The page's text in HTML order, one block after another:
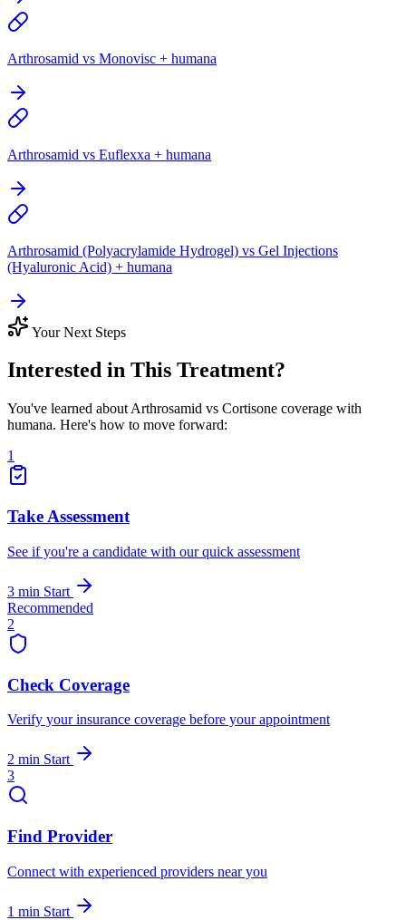
Arthrosamid vs Monovisc + humana
Arthrosamid vs Euflexxa + humana
Arthrosamid (Polyacrylamide Hydrogel) vs Gel Injections
(Hyaluronic Acid) + humana
Your Next Steps
Interested in This Treatment?
You've learned about Arthrosamid vs Cortisone coverage with
humana. Here's how to move forward:
1
Take Assessment
See if you're a candidate with our quick assessment
3 min Start
Recommended
2
Check Coverage
Verify your insurance coverage before your appointment
2 min Start
3
Find Provider
Connect with experienced providers near you
1 min Start